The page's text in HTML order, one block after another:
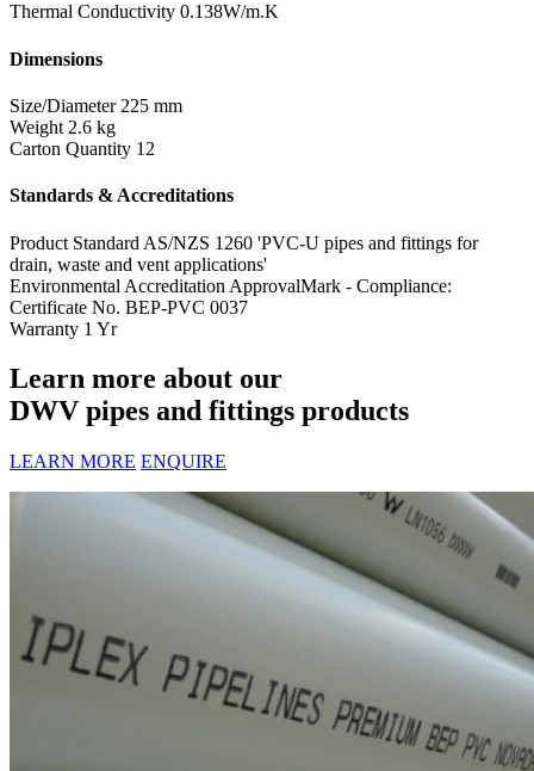
Thermal Conductivity 0.138W/m.K
Dimensions
Size/Diameter 225 mm
Weight 2.6 kg
Carton Quantity 12
Standards & Accreditations
Product Standard AS/NZS 1260 'PVC-U pipes and fittings for
drain, waste and vent applications'
Environmental Accreditation ApprovalMark - Compliance:
Certificate No. BEP-PVC 0037
Warranty 1 Yr
Learn more about our
DWV pipes and fittings products
LEARN MORE ENQUIRE